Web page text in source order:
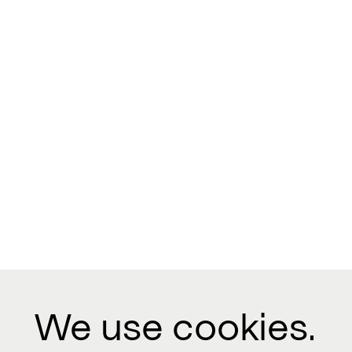
Contact us
We use cookies.